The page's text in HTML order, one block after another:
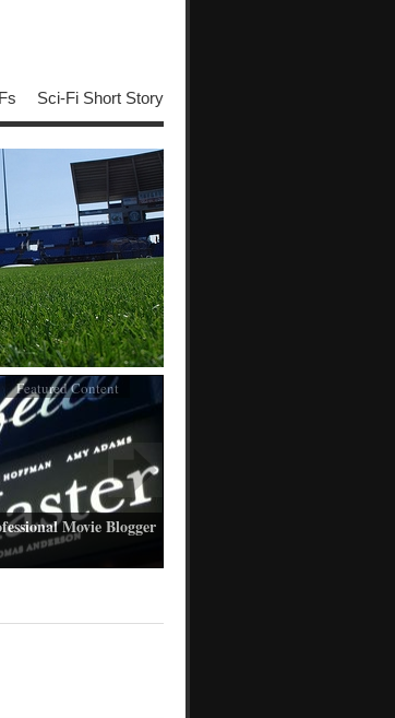
Sci-Fi Short Story
Movie Blogger
Featured Content